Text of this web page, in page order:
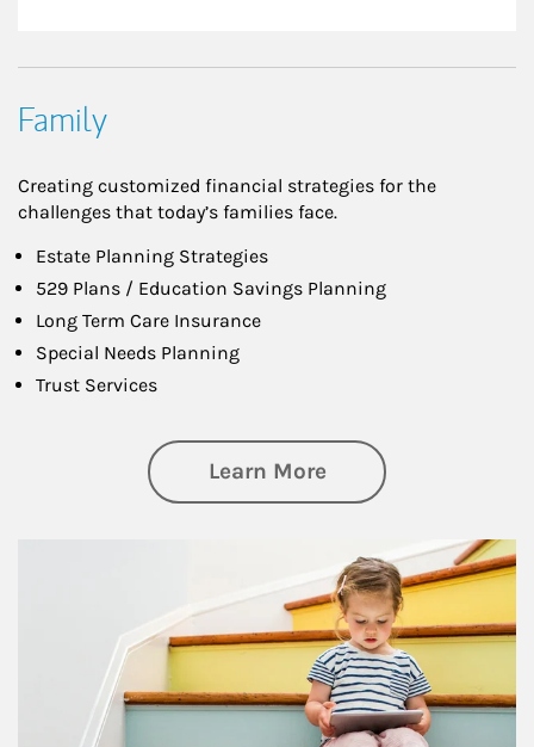
Family
Creating customized financial strategies for the
challenges that today’s families face.
Estate Planning Strategies
529 Plans / Education Savings Planning
Long Term Care Insurance
Special Needs Planning
Trust Services
Learn Moreabout Family